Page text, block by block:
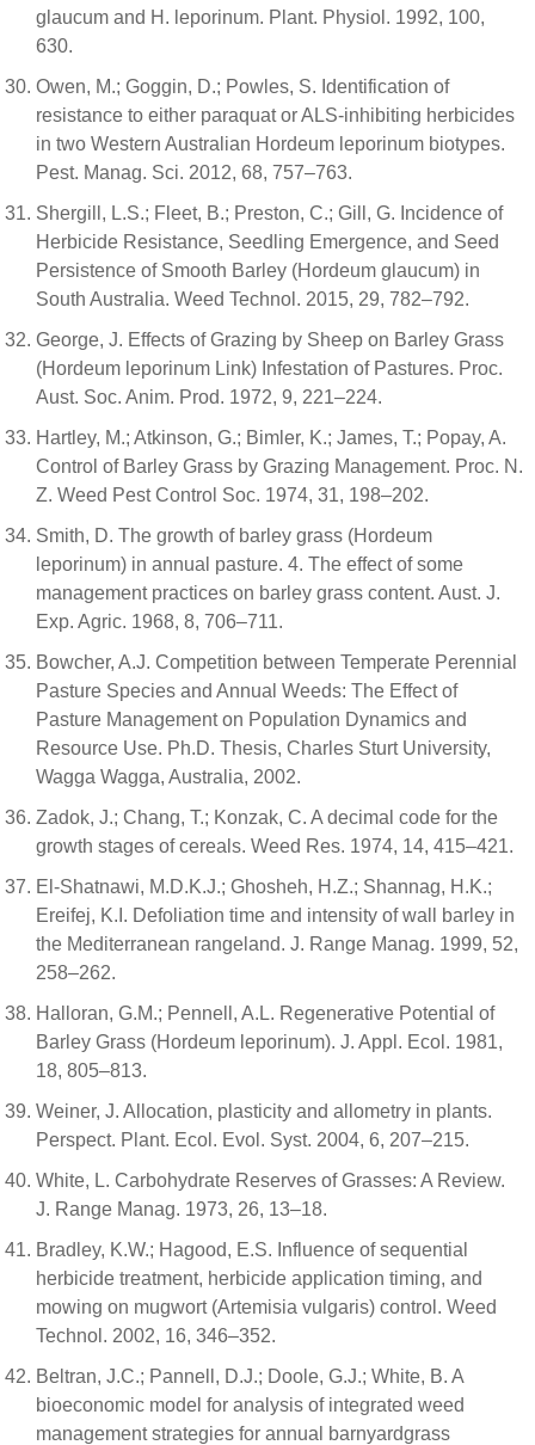
glaucum and H. leporinum. Plant. Physiol. 1992, 100,
630.
Owen, M.; Goggin, D.; Powles, S. Identification of
resistance to either paraquat or ALS-inhibiting herbicides
in two Western Australian Hordeum leporinum biotypes.
Pest. Manag. Sci. 2012, 68, 757–763.
Shergill, L.S.; Fleet, B.; Preston, C.; Gill, G. Incidence of
Herbicide Resistance, Seedling Emergence, and Seed
Persistence of Smooth Barley (Hordeum glaucum) in
South Australia. Weed Technol. 2015, 29, 782–792.
George, J. Effects of Grazing by Sheep on Barley Grass
(Hordeum leporinum Link) Infestation of Pastures. Proc.
Aust. Soc. Anim. Prod. 1972, 9, 221–224.
Hartley, M.; Atkinson, G.; Bimler, K.; James, T.; Popay, A.
Control of Barley Grass by Grazing Management. Proc. N.
Z. Weed Pest Control Soc. 1974, 31, 198–202.
Smith, D. The growth of barley grass (Hordeum
leporinum) in annual pasture. 4. The effect of some
management practices on barley grass content. Aust. J.
Exp. Agric. 1968, 8, 706–711.
Bowcher, A.J. Competition between Temperate Perennial
Pasture Species and Annual Weeds: The Effect of
Pasture Management on Population Dynamics and
Resource Use. Ph.D. Thesis, Charles Sturt University,
Wagga Wagga, Australia, 2002.
Zadok, J.; Chang, T.; Konzak, C. A decimal code for the
growth stages of cereals. Weed Res. 1974, 14, 415–421.
El-Shatnawi, M.D.K.J.; Ghosheh, H.Z.; Shannag, H.K.;
Ereifej, K.I. Defoliation time and intensity of wall barley in
the Mediterranean rangeland. J. Range Manag. 1999, 52,
258–262.
Halloran, G.M.; Pennell, A.L. Regenerative Potential of
Barley Grass (Hordeum leporinum). J. Appl. Ecol. 1981,
18, 805–813.
Weiner, J. Allocation, plasticity and allometry in plants.
Perspect. Plant. Ecol. Evol. Syst. 2004, 6, 207–215.
White, L. Carbohydrate Reserves of Grasses: A Review.
J. Range Manag. 1973, 26, 13–18.
Bradley, K.W.; Hagood, E.S. Influence of sequential
herbicide treatment, herbicide application timing, and
mowing on mugwort (Artemisia vulgaris) control. Weed
Technol. 2002, 16, 346–352.
Beltran, J.C.; Pannell, D.J.; Doole, G.J.; White, B. A
bioeconomic model for analysis of integrated weed
management strategies for annual barnyardgrass